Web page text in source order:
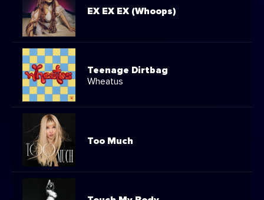
EX EX EX (Whoops)
Teenage Dirtbag
Wheatus
Too Much